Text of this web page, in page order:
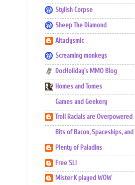
Stylish Corpse
Sheep The Diamond
Altaclysmic
Screaming monkeys
DocHoliday's MMO Blog
Homes and Tomes
Games and Geekery
Troll Racials are Overpowered
Bits of Bacon, Spaceships,
Plenty of Paladins
Free SL!
Mister K played WOW